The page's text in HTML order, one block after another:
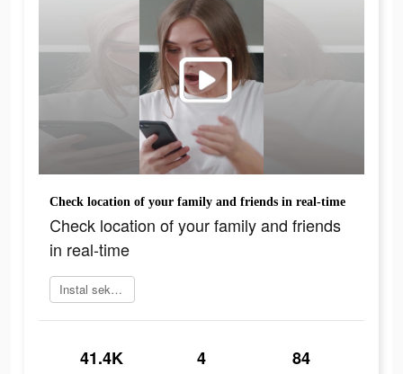
Сheck location of your family and friends in real-time
Сheck location of your family and friends
in real-time
Instal sekarang
41.4K 4 84